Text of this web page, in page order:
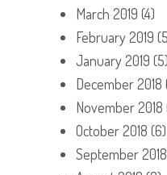
March 2019 (4)
February 2019
January 2019 (5)
December 2018
November 2018
October 2018 (6)
September 2018